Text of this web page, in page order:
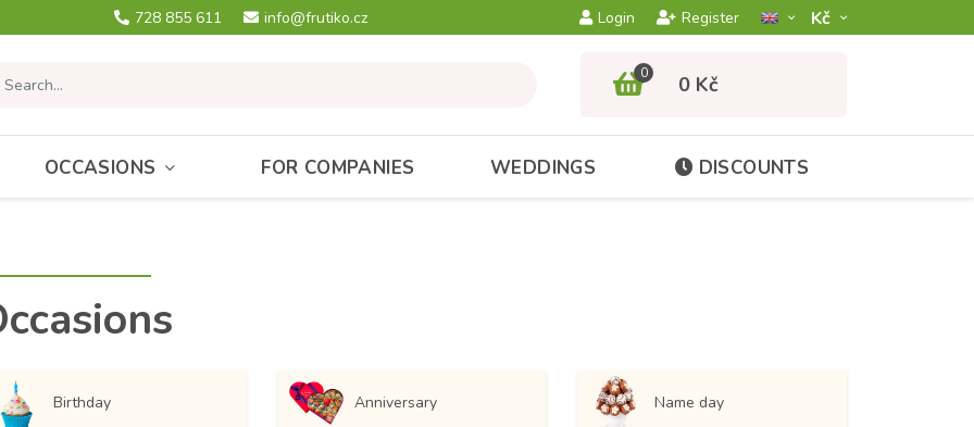
728 855 611 info@frutiko.cz Login Register Kč­
0 0 Kč
OCCASIONS FOR COMPANIES WEDDINGS DISCOUNTS
Birthday Anniversary Name day